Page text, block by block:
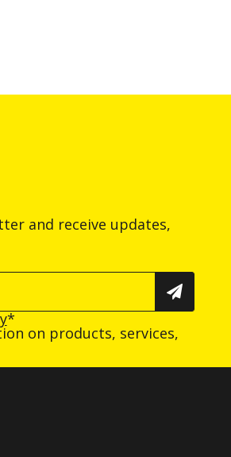
and receive updates,
*
on products, services,